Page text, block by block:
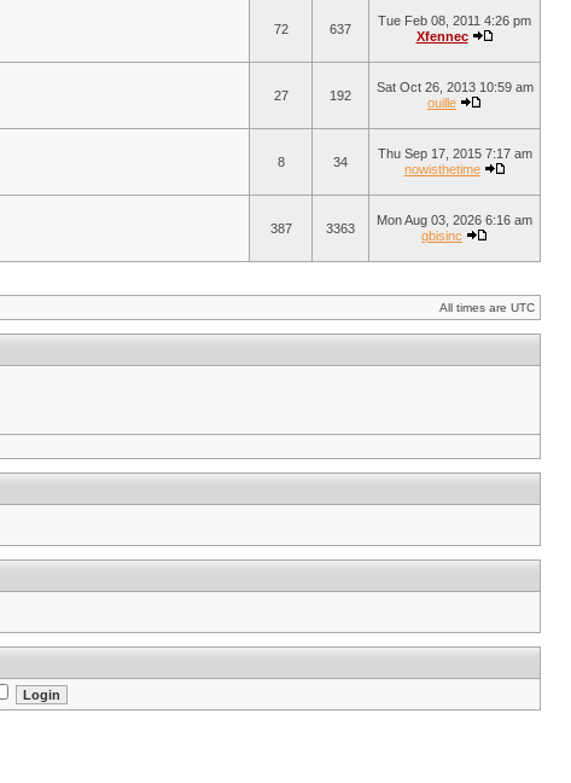
72 637
Tue Feb 08, 2011 4:26 pm
Xfennec
27 192
Sat Oct 26, 2013 10:59 am
ouille
8 34
Thu Sep 17, 2015 7:17 am
nowisthetime
387 3363
Mon Aug 03, 2026 6:16 am
qbisinc
All times are UTC